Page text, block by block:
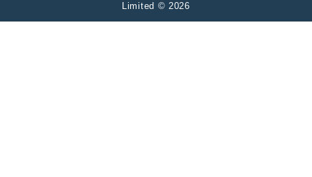
Limited © 2026